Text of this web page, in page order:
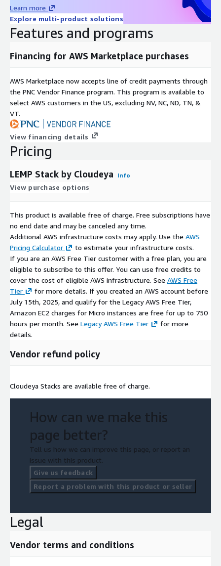
Learn more
Explore multi-product solutions
Features and programs
Financing for AWS Marketplace purchases
AWS Marketplace now accepts line of credit payments through
the PNC Vendor Finance program. This program is available to
select AWS customers in the US, excluding NV, NC, ND, TN, &
VT.
View financing details
Pricing
LEMP Stack by Cloudeya Info
View purchase options
This product is available free of charge. Free subscriptions have
no end date and may be canceled any time.
Additional AWS infrastructure costs may apply. Use the AWS
Pricing Calculator
to estimate your infrastructure costs.
If you are an AWS Free Tier customer with a free plan, you are
eligible to subscribe to this offer. You can use free credits to
cover the cost of eligible AWS infrastructure. See AWS Free
Tier
for more details. If you created an AWS account before
July 15th, 2025, and qualify for the Legacy AWS Free Tier,
Amazon EC2 charges for Micro instances are free for up to 750
hours per month. See Legacy AWS Free Tier
for more
details.
Vendor refund policy
Cloudeya Stacks are available free of charge.
How can we make this
page better?
Tell us how we can improve this page, or report an
issue with this product.
Give us feedback
Report a problem with this product or seller
Legal
Vendor terms and conditions